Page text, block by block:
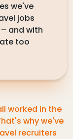
we've
jobs
and with
too
worked in the
why we've
recruiters